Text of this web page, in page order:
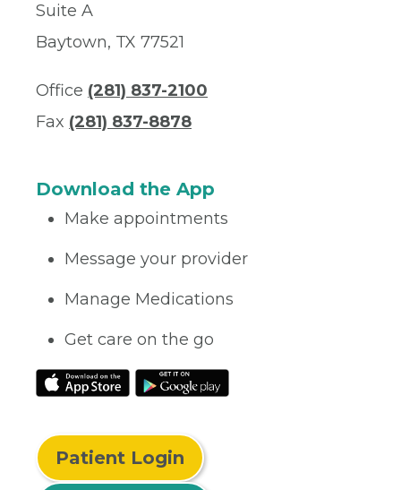
Suite A
Baytown, TX 77521
Office (281) 837-2100
Fax (281) 837-8878
Download the App
Make appointments
Message your provider
Manage Medications
Get care on the go
Patient Login